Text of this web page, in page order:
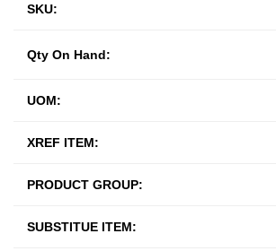
SKU:
UOM:
XREF ITEM:
PRODUCT GROUP:
SUBSTITUE ITEM:
Qty On Hand: